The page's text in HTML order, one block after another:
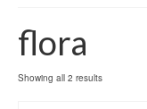
flora
Showing all 2 results